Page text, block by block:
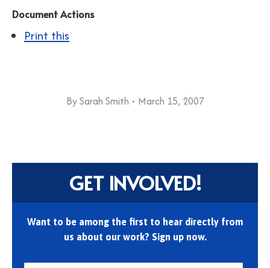
Document Actions
Print this
BySarah Smith March 15, 2007
GET INVOLVED!
Want to be among the first to hear directly from
us about our work? Sign up now.
First